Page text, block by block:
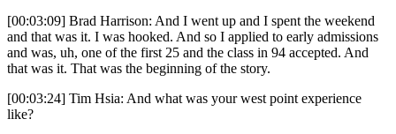
[00:03:09] Brad Harrison: And I went up and I spent the weekend
and that was it. I was hooked. And so I applied to early admissions
and was, uh, one of the first 25 and the class in 94 accepted. And
that was it. That was the beginning of the story.
[00:03:24] Tim Hsia: And what was your west point experience
like?